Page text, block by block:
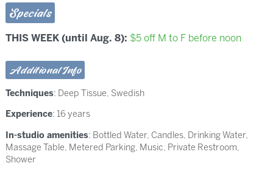
Specials
THIS WEEK (until Aug. 8): $5 off M to F before noon
Additional Info
Techniques: Deep Tissue, Swedish
Experience: 16 years
In-studio amenities: Bottled Water, Candles, Drinking Water,
Massage Table, Metered Parking, Music, Private Restroom,
Shower